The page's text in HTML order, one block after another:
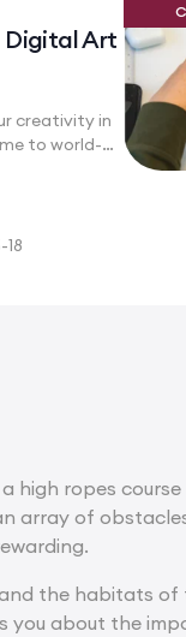
Digital Art
creativity in
to world-
18
high ropes
array of
the habitats
you about the